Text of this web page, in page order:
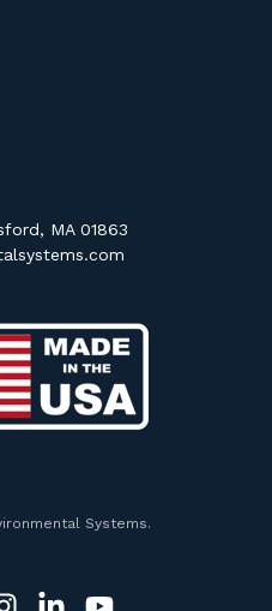
MA 01863
Systems.